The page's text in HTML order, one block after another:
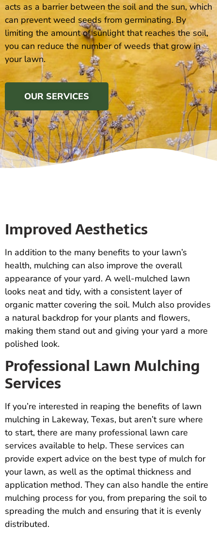
acts as a barrier between the soil and the sun, which
can prevent weed seeds from germinating. By
limiting the amount of sunlight that reaches the soil,
you can reduce the number of weeds that grow in
your lawn.
OUR SERVICES
Improved Aesthetics
In addition to the many benefits to your lawn’s
health, mulching can also improve the overall
appearance of your yard. A well-mulched lawn
looks neat and tidy, with a consistent layer of
organic matter covering the soil. Mulch also provides
a natural backdrop for your plants and flowers,
making them stand out and giving your yard a more
polished look.
Professional Lawn Mulching
Services
If you’re interested in reaping the benefits of lawn
mulching in Lakeway, Texas, but aren’t sure where
to start, there are many professional lawn care
services available to help. These services can
provide expert advice on the best type of mulch for
your lawn, as well as the optimal thickness and
application method. They can also handle the entire
mulching process for you, from preparing the soil to
spreading the mulch and ensuring that it is evenly
distributed.